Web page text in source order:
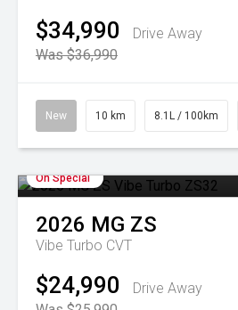
$34,990
Drive Away
Was $36,990
New 10 km 8.1L / 100km
On Special
2026 MG ZS
Vibe Turbo CVT
$24,990
Drive Away